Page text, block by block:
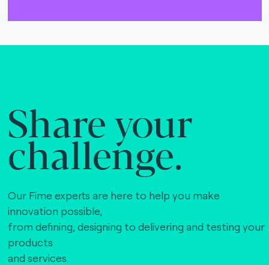
Share your
challenge.
Our Fime experts are here to help you make
innovation possible,
from defining, designing to delivering and testing your
products
and services.